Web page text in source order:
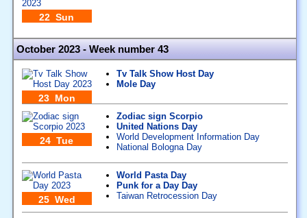
22 Sun
October 2023 - Week number 43
23 Mon
Tv Talk Show Host Day
Mole Day
24 Tue
Zodiac sign Scorpio
United Nations Day
World Development Information Day
National Bologna Day
25 Wed
World Pasta Day
Punk for a Day Day
Taiwan Retrocession Day